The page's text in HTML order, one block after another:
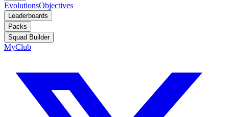
EvolutionsObjectives
Leaderboards
Packs
Squad Builder
MyClub